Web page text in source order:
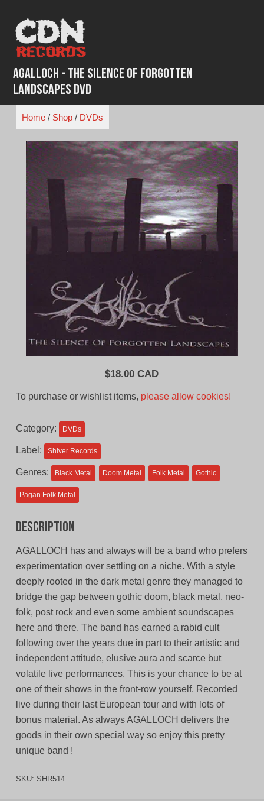
content
Agalloch - The Silence of Forgotten
Landscapes DVD
Home/ Shop/ DVDs
$18.00 CAD
To purchase or wishlist items, please allow cookies!
Category: DVDs
Label: Shiver Records
Genres: Black Metal Doom Metal Folk Metal Gothic
Pagan Folk Metal
Description
AGALLOCH has and always will be a band who prefers
experimentation over settling on a niche. With a style
deeply rooted in the dark metal genre they managed to
bridge the gap between gothic doom, black metal, neo-
folk, post rock and even some ambient soundscapes
here and there. The band has earned a rabid cult
following over the years due in part to their artistic and
independent attitude, elusive aura and scarce but
volatile live performances. This is your chance to be at
one of their shows in the front-row yourself. Recorded
live during their last European tour and with lots of
bonus material. As always AGALLOCH delivers the
goods in their own special way so enjoy this pretty
unique band !
SKU: SHR514